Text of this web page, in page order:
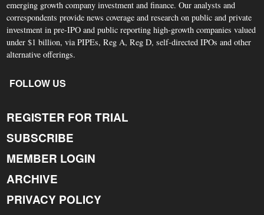
emerging growth company investment and finance. Our analysts and
correspondents provide news coverage and research on public and private
investment in pre-IPO and public reporting high-growth companies valued
under $1 billion, via PIPEs, Reg A, Reg D, self-directed IPOs and other
alternative offerings.
FOLLOW US
REGISTER FOR TRIAL
SUBSCRIBE
MEMBER LOGIN
ARCHIVE
PRIVACY POLICY